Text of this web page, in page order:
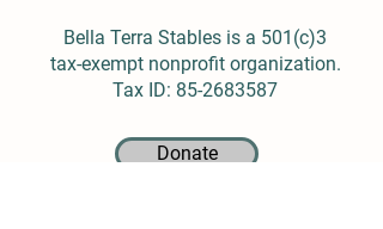
Bella Terra Stables is a 501(c)3
tax-exempt nonprofit organization.
Tax ID: 85-2683587
Donate